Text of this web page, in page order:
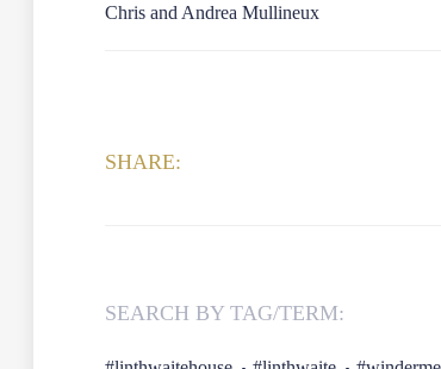
Chris and Andrea Mullineux
SHARE:
SEARCH BY TAG/TERM: